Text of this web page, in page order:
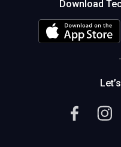
Download